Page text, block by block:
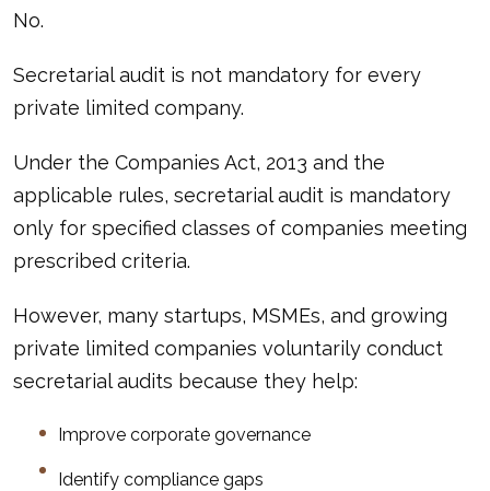
No.
Secretarial audit is not mandatory for every
private limited company.
Under the Companies Act, 2013 and the
applicable rules, secretarial audit is mandatory
only for specified classes of companies meeting
prescribed criteria.
However, many startups, MSMEs, and growing
private limited companies voluntarily conduct
secretarial audits because they help:
Improve corporate governance
Identify compliance gaps